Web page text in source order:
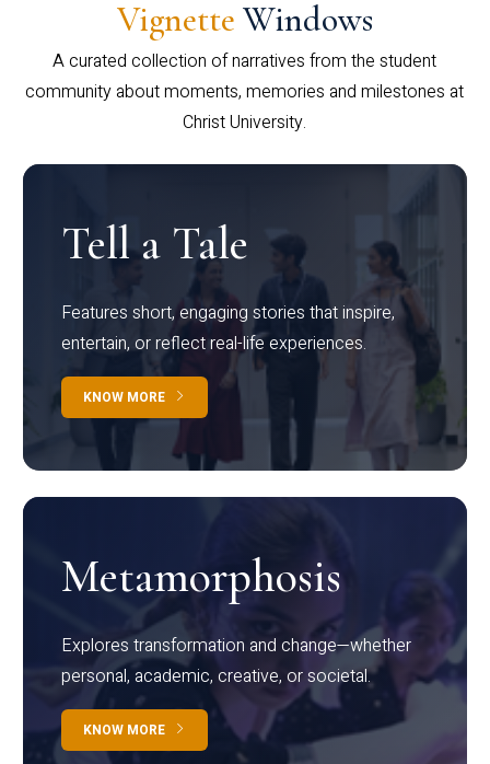
Vignette Windows
A curated collection of narratives from the student
community about moments, memories and milestones at
Christ University.
Tell a Tale
Features short, engaging stories that inspire,
entertain, or reflect real-life experiences.
KNOW MORE
Metamorphosis
Explores transformation and change—whether
personal, academic, creative, or societal.
KNOW MORE